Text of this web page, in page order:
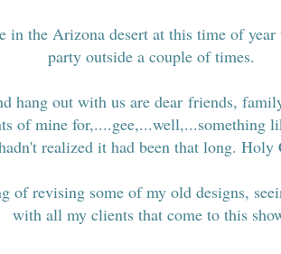
in the Arizona desert at this time of year
party outside a couple of times.
hang out with us are dear friends,
of mine for,....gee,...well,...something
realized it had been that long. Holy
of revising some of my old designs,
with all my clients that come to this